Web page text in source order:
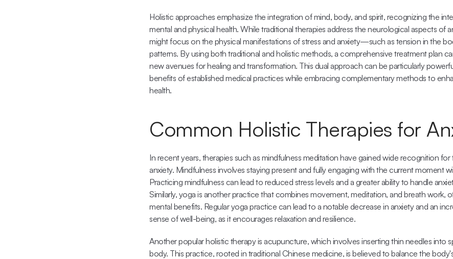
Holistic approaches emphasize the integration of mind, body, and spirit, recognizing the
mental and physical health. While traditional therapies address the neurological aspects of
might focus on the physical manifestations of stress and anxiety—such as tension in the
patterns. By using both traditional and holistic methods, a comprehensive treatment plan
new avenues for healing and transformation. This dual approach can be particularly
benefits of established medical practices while embracing complementary methods to
health.
Common Holistic Therapies for
In recent years, therapies such as mindfulness meditation have gained wide recognition
anxiety. Mindfulness involves staying present and fully engaging with the current moment
Practicing mindfulness can lead to reduced stress levels and a greater ability to handle
Similarly, yoga is another practice that combines movement, meditation, and breath work,
mental benefits. Regular yoga practice can lead to a notable decrease in anxiety and an
sense of well-being, as it encourages relaxation and resilience.
Another popular holistic therapy is acupuncture, which involves inserting thin needles into
body. This practice, rooted in traditional Chinese medicine, is believed to balance the